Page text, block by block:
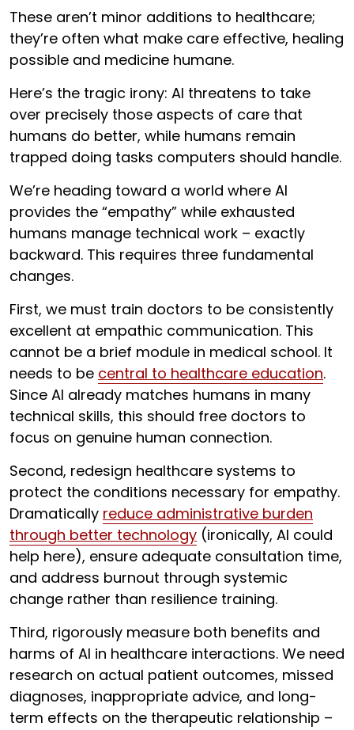
These aren’t minor additions to healthcare;
they’re often what make care effective, healing
possible and medicine humane.
Here’s the tragic irony: AI threatens to take
over precisely those aspects of care that
humans do better, while humans remain
trapped doing tasks computers should handle.
We’re heading toward a world where AI
provides the “empathy” while exhausted
humans manage technical work – exactly
backward. This requires three fundamental
changes.
First, we must train doctors to be consistently
excellent at empathic communication. This
cannot be a brief module in medical school. It
needs to be central to healthcare education.
Since AI already matches humans in many
technical skills, this should free doctors to
focus on genuine human connection.
Second, redesign healthcare systems to
protect the conditions necessary for empathy.
Dramatically reduce administrative burden
through better technology (ironically, AI could
help here), ensure adequate consultation time,
and address burnout through systemic
change rather than resilience training.
Third, rigorously measure both benefits and
harms of AI in healthcare interactions. We need
research on actual patient outcomes, missed
diagnoses, inappropriate advice, and long-
term effects on the therapeutic relationship –